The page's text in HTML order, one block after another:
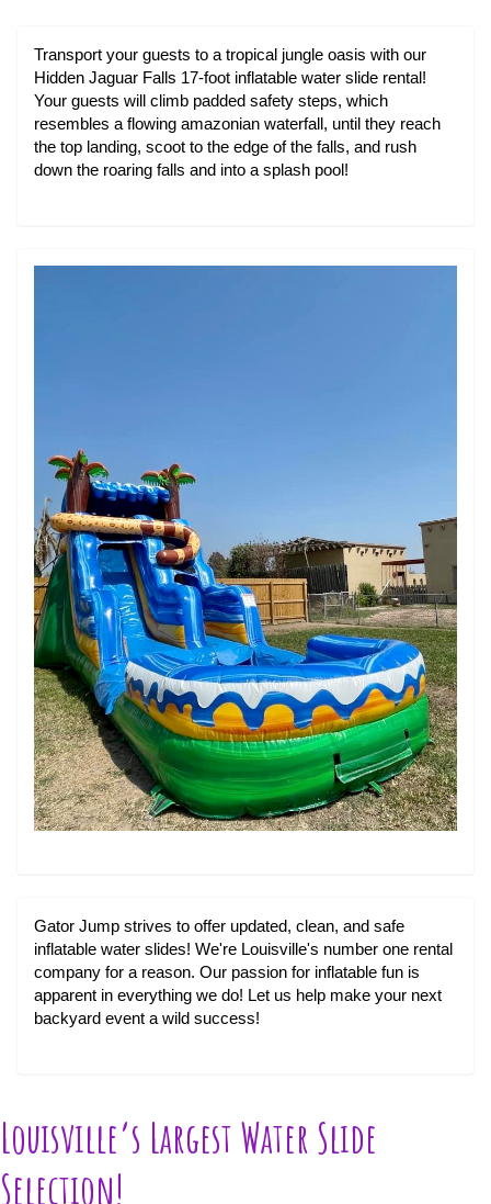
Transport your guests to a tropical jungle oasis with our
Hidden Jaguar Falls 17-foot inflatable water slide rental!
Your guests will climb padded safety steps, which
resembles a flowing amazonian waterfall, until they reach
the top landing, scoot to the edge of the falls, and rush
down the roaring falls and into a splash pool!
Gator Jump strives to offer updated, clean, and safe
inflatable water slides! We're Louisville's number one rental
company for a reason. Our passion for inflatable fun is
apparent in everything we do! Let us help make your next
backyard event a wild success!
Louisville’s Largest Water Slide
Selection!